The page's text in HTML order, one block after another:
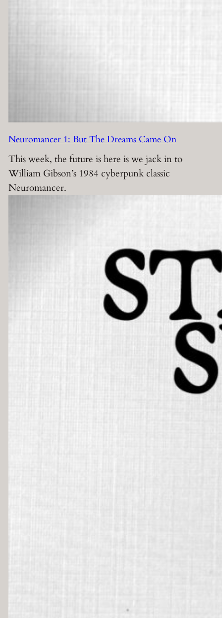
Neuromancer 1: But The Dreams Came On
This week, the future is here is we jack in to
William Gibson’s 1984 cyberpunk classic
Neuromancer.